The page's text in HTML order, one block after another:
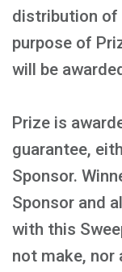
distribution of
purpose of
will be
Prize is
guarantee,
Sponsor.
Sponsor and
with this
not make, nor